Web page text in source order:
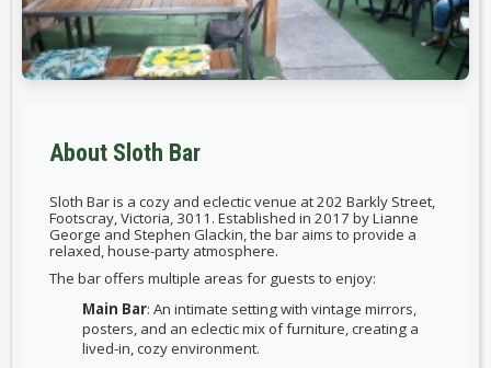
About Sloth Bar
Sloth Bar is a cozy and eclectic venue at 202 Barkly Street,
Footscray, Victoria, 3011. Established in 2017 by Lianne
George and Stephen Glackin, the bar aims to provide a
relaxed, house-party atmosphere.
The bar offers multiple areas for guests to enjoy:
Main Bar: An intimate setting with vintage mirrors,
posters, and an eclectic mix of furniture, creating a
lived-in, cozy environment.